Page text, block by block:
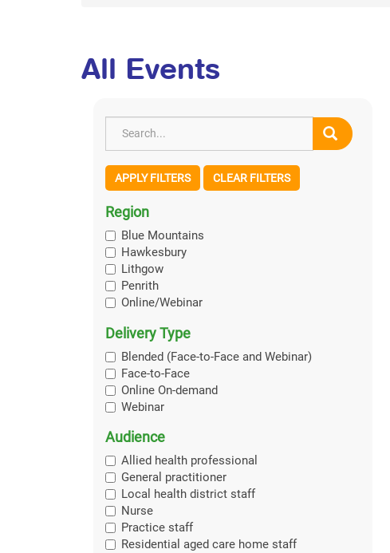
All Events
APPLY FILTERS CLEAR FILTERS
Region
Blue Mountains
Hawkesbury
Lithgow
Penrith
Online/Webinar
Delivery Type
Blended (Face-to-Face and Webinar)
Face-to-Face
Online On-demand
Webinar
Audience
Allied health professional
General practitioner
Local health district staff
Nurse
Practice staff
Residential aged care home staff